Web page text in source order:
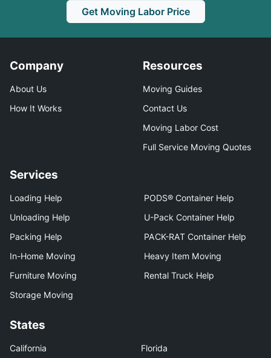
Get Moving Labor Price
Company
About Us
How It Works
Services
Loading Help
Unloading Help
Packing Help
In-Home Moving
Furniture Moving
Storage Moving
PODS® Container Help
U-Pack Container Help
PACK-RAT Container Help
Heavy Item Moving
Rental Truck Help
States
California Florida
Resources
Moving Guides
Contact Us
Moving Labor Cost
Full Service Moving Quotes